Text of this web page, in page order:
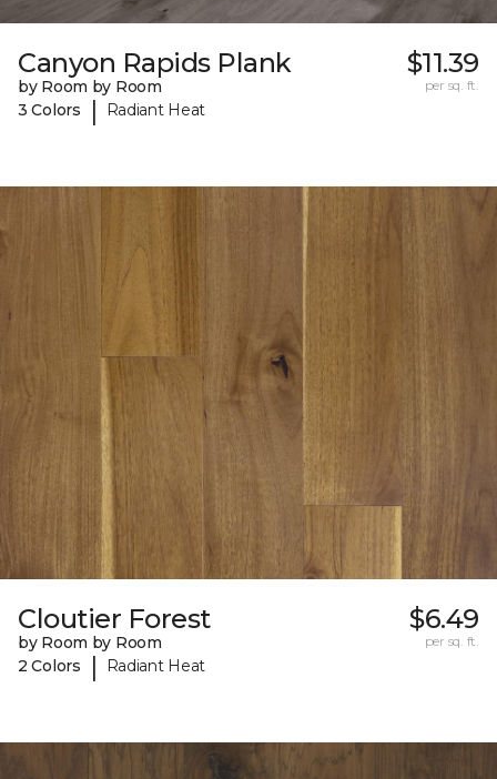
Canyon Rapids Plank
by Room by Room
3 Colors
| Radiant Heat
$11.39
per sq. ft.
Cloutier Forest
by Room by Room
2 Colors
| Radiant Heat
$6.49
per sq. ft.